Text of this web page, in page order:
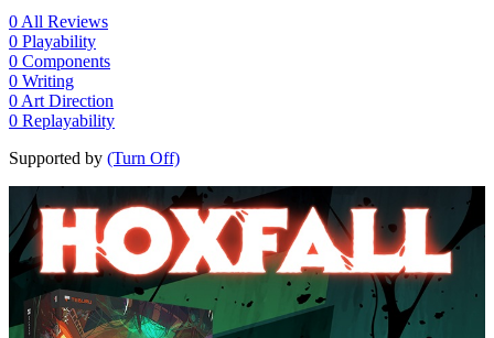
0 All Reviews
0 Playability
0 Components
0 Writing
0 Art Direction
0 Replayability
Supported by (Turn Off)